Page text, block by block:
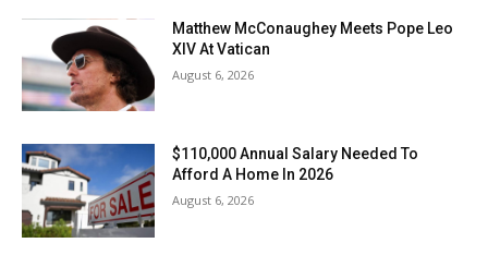
Matthew McConaughey Meets Pope Leo
XIV At Vatican
August 6, 2026
$110,000 Annual Salary Needed To
Afford A Home In 2026
August 6, 2026